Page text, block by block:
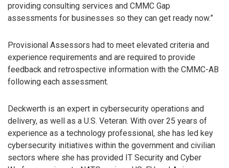
providing consulting services and CMMC Gap
assessments for businesses so they can get ready now.”
Provisional Assessors had to meet elevated criteria and
experience requirements and are required to provide
feedback and retrospective information with the CMMC-AB
following each assessment.
Deckwerth is an expert in cybersecurity operations and
delivery, as well as a U.S. Veteran. With over 25 years of
experience as a technology professional, she has led key
cybersecurity initiatives within the government and civilian
sectors where she has provided IT Security and Cyber